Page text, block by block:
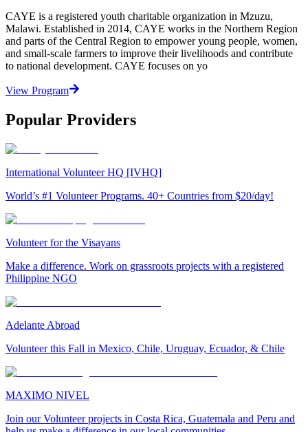
CAYE is a registered youth charitable organization in Mzuzu,
Malawi. Established in 2014, CAYE works in the Northern Region
and parts of the Central Region to empower young people, women,
and small-scale farmers to improve their livelihoods and contribute
to national development. CAYE focuses on yo
View Program
Popular Providers
International Volunteer HQ [IVHQ]
World’s #1 Volunteer Programs. 40+ Countries from $20/day!
Volunteer for the Visayans
Make a difference. Work on grassroots projects with a registered
Philippine NGO
Adelante Abroad
Volunteer this Fall in Mexico, Chile, Uruguay, Ecuador, & Chile
MAXIMO NIVEL
Join our Volunteer projects in Costa Rica, Guatemala and Peru and